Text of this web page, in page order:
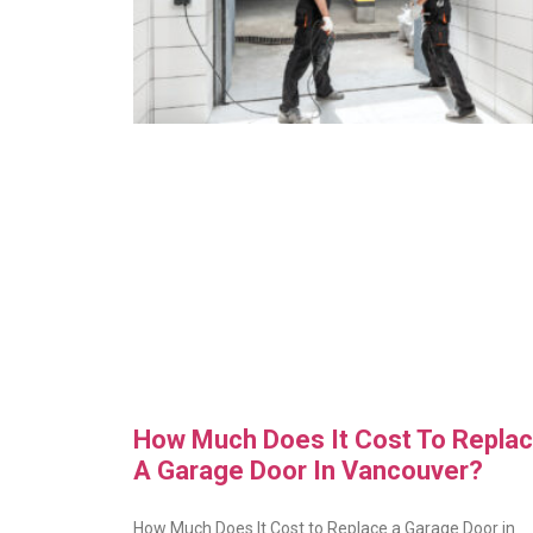
How Much Does It Cost To
A Garage Door In Vancouver?
How Much Does It Cost to Replace a Garage Door in